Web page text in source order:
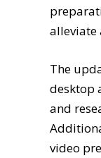
alleviate
The
desktop
and
video